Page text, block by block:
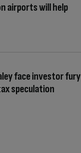
airports will help
face investor fury
speculation